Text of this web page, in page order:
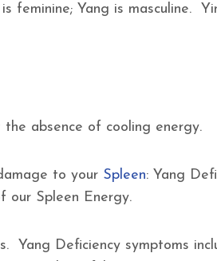
feminine; Yang is masculine.
absence of cooling energy.
to your Spleen: Yang
our Spleen Energy.
Yang Deficiency symptoms